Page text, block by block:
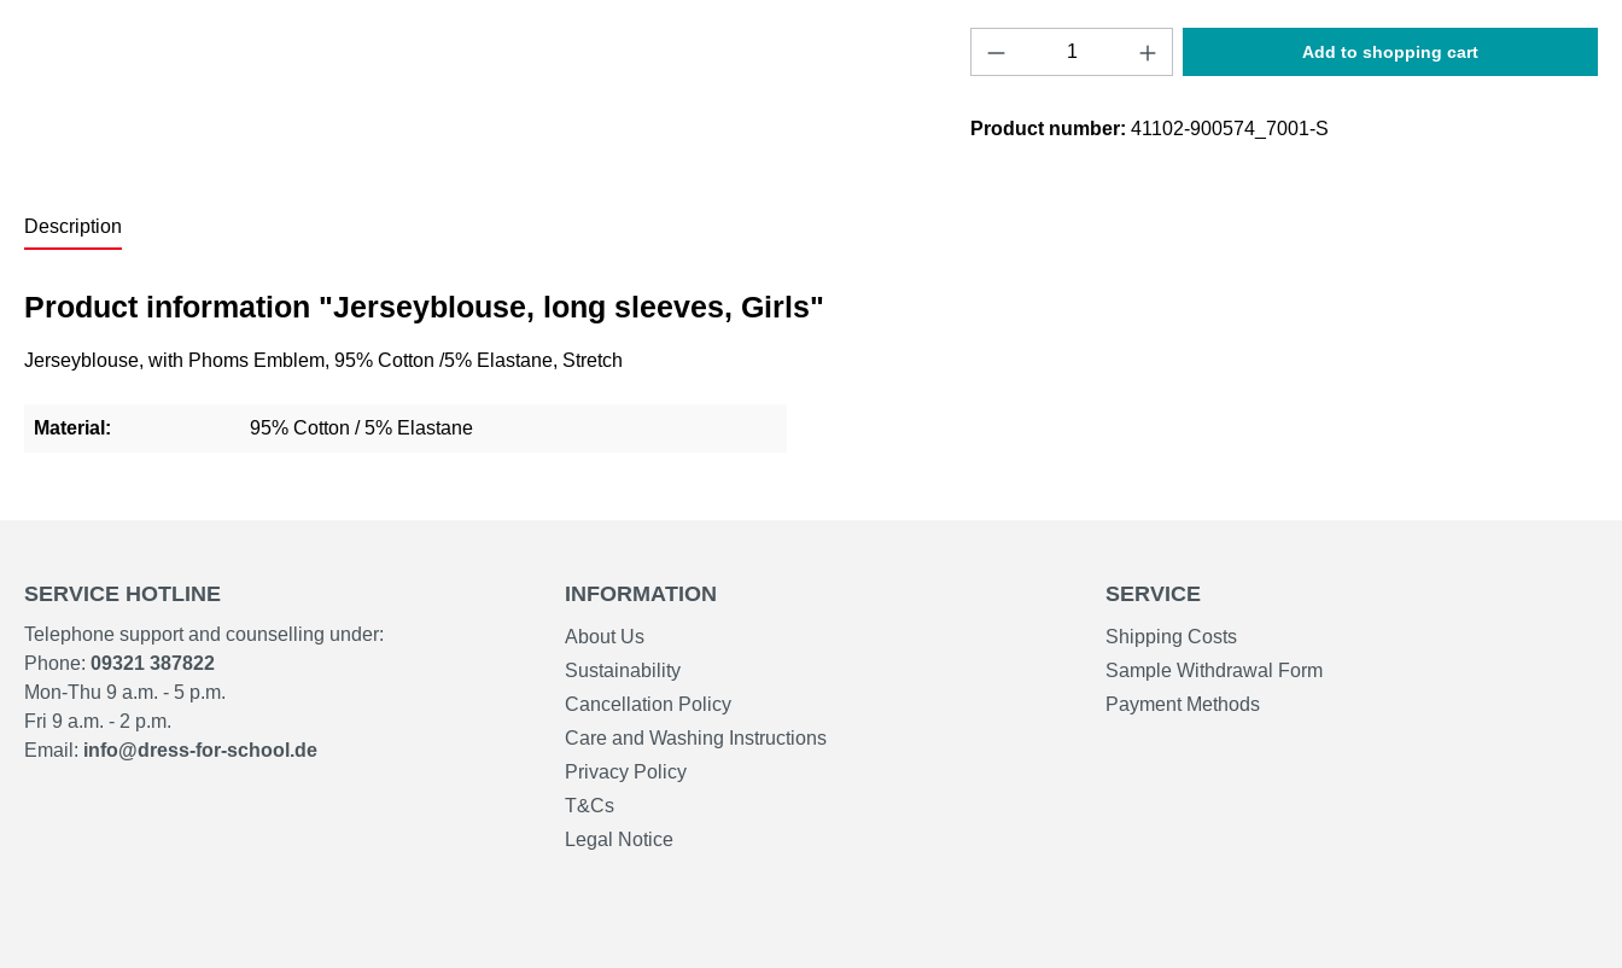
Product Quantity: Enter the desired amount or
Add to shopping cart
Product number: 41102-900574_7001-S
Description
Product information "Jerseyblouse, long sleeves, Girls"
Jerseyblouse, with Phoms Emblem, 95% Cotton /5% Elastane, Stretch
Material: 95% Cotton / 5% Elastane
SERVICE HOTLINE
Telephone support and counselling under:
Phone: 09321 387822
Mon-Thu 9 a.m. - 5 p.m.
Fri 9 a.m. - 2 p.m.
Email: info@dress-for-school.de
INFORMATION
About Us
Sustainability
Cancellation Policy
Care and Washing Instructions
Privacy Policy
T&Cs
Legal Notice
SERVICE
Shipping Costs
Sample Withdrawal Form
Payment Methods